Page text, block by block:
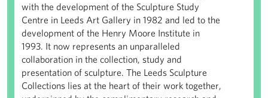
with the development of the Sculpture Study
Centre in Leeds Art Gallery in 1982 and led to the
development of the Henry Moore Institute in
1993. It now represents an unparalleled
collaboration in the collection, study and
presentation of sculpture. The Leeds Sculpture
Collections lies at the heart of their work together,